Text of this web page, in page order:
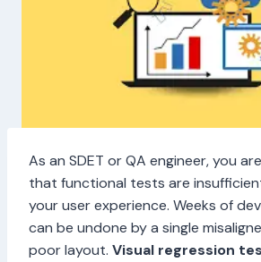
As an SDET or QA engineer, you
that functional tests are
your user experience. Weeks of
can be undone by a single
poor layout. Visual regression